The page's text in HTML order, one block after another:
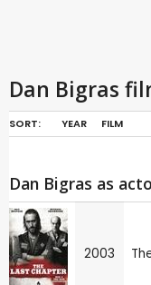
Dan Bigras
SORT: YEAR FILM
Dan Bigras as
2003